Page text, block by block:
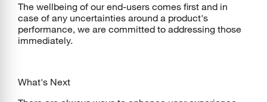
The wellbeing of our end-users comes first and in
case of any uncertainties around a product's
performance, we are committed to addressing those
immediately.
What's Next